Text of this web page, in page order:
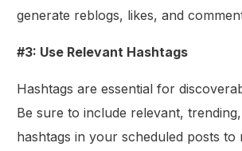
generate reblogs, likes, and
#3: Use Relevant Hashtags
Hashtags are essential for
Be sure to include relevant,
hashtags in your scheduled posts